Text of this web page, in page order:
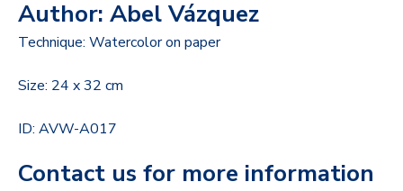
Author: Abel Vázquez
Technique: Watercolor on paper
Size: 24 x 32 cm
ID: AVW-A017
Contact us for more information